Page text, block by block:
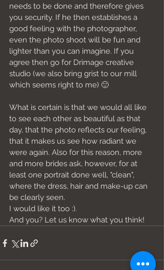
needs to be done and therefore gives
you security. If he then establishes a
good feeling with the photographer,
even the photo shoot will be fun and
lighter than you can imagine. If you
agree then go for Drimage creative
studio (we also bring grist to our mill
which seems right to me) 🙂
What is certain is that we would all like
to see each other as beautiful as that
day, that the photo reflects our feeling,
that it makes us see how radiant we
were again. Also for this reason, more
and more brides ask, however, for at
least one portrait done well, "clean",
where the dress, hair and make-up can
be clearly seen.
I would like it too :).
And you? Let us know what you think!